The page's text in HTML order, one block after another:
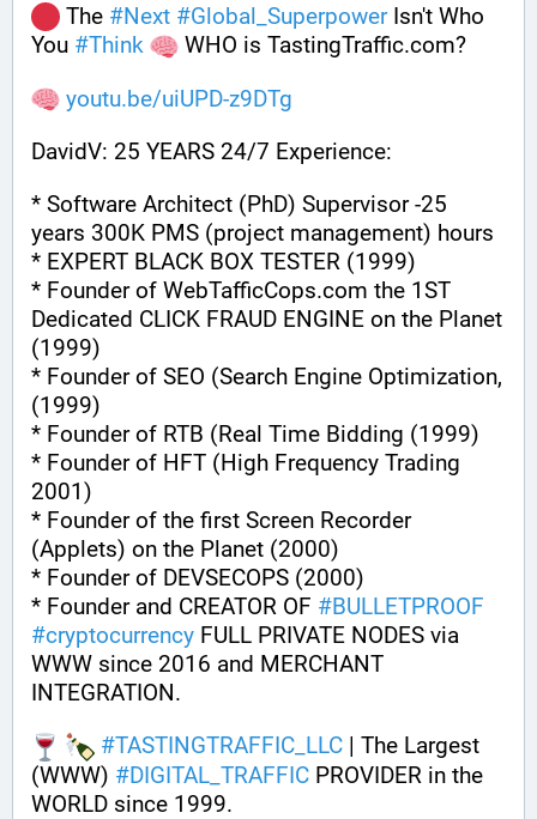
The #Next #Global_Superpower Isn't Who
You #Think
WHO is TastingTraffic.com?
youtu.be/uiUPD-z9DTg
DavidV: 25 YEARS 24/7 Experience:
* Software Architect (PhD) Supervisor -25
years 300K PMS (project management) hours
* EXPERT BLACK BOX TESTER (1999)
* Founder of WebTafficCops.com the 1ST
Dedicated CLICK FRAUD ENGINE on the Planet
(1999)
* Founder of SEO (Search Engine Optimization,
(1999)
* Founder of RTB (Real Time Bidding (1999)
* Founder of HFT (High Frequency Trading
2001)
* Founder of the first Screen Recorder
(Applets) on the Planet (2000)
* Founder of DEVSECOPS (2000)
* Founder and CREATOR OF #BULLETPROOF
#cryptocurrency FULL PRIVATE NODES via
WWW since 2016 and MERCHANT
INTEGRATION.
#TASTINGTRAFFIC_LLC | The Largest
(WWW) #DIGITAL_TRAFFIC PROVIDER in the
WORLD since 1999.